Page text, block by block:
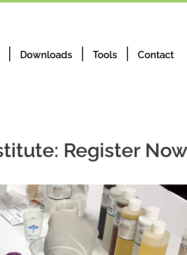
Downloads Tools Contact
Register